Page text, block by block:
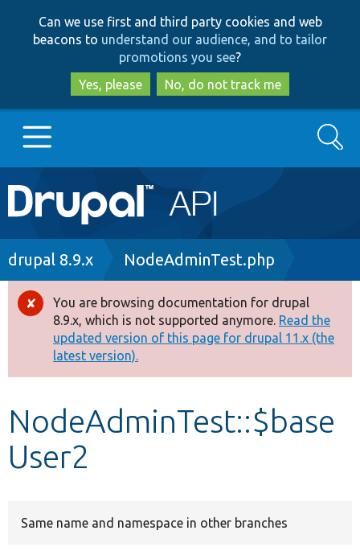
to
main
content
to
search
Can we use first and third party cookies and web
beacons to understand our audience, and to tailor
promotions you see?
Yes, please
No, do not track me
Main
navigation
Go to Drupal.org
Drupal 8+
Other projects
Develop for Drupal
Search
Breadcrumb
drupal 8.9.x NodeAdminTest.php
Error
message
You are browsing documentation for drupal
8.9.x, which is not supported anymore. Read the
updated version of this page for drupal 11.x (the
latest version).
NodeAdminTest::$base
User2
Same name and namespace in other branches